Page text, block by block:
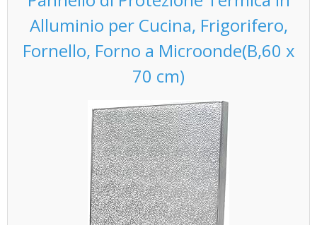
Alluminio per Cucina, Frigorifero,
Fornello, Forno a Microonde(B,60 x
70 cm)